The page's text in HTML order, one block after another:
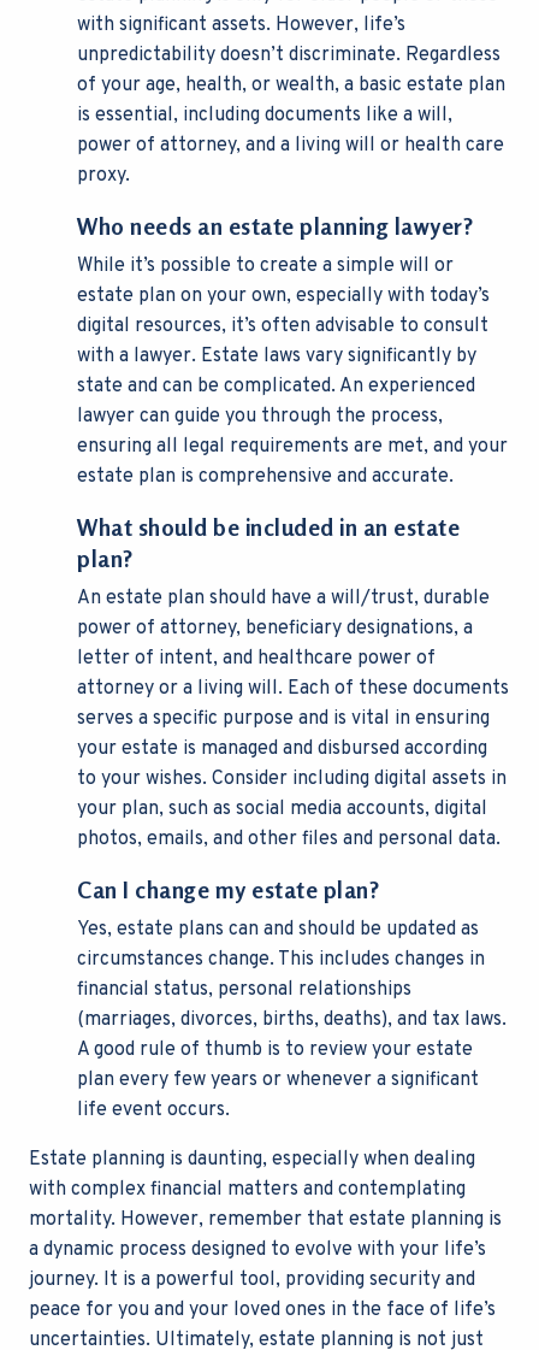
with significant assets. However, life’s
unpredictability doesn’t discriminate. Regardless
of your age, health, or wealth, a basic estate plan
is essential, including documents like a will,
power of attorney, and a living will or health care
proxy.
Who needs an estate planning lawyer?
While it’s possible to create a simple will or
estate plan on your own, especially with today’s
digital resources, it’s often advisable to consult
with a lawyer. Estate laws vary significantly by
state and can be complicated. An experienced
lawyer can guide you through the process,
ensuring all legal requirements are met, and your
estate plan is comprehensive and accurate.
What should be included in an estate
plan?
An estate plan should have a will/trust, durable
power of attorney, beneficiary designations, a
letter of intent, and healthcare power of
attorney or a living will. Each of these documents
serves a specific purpose and is vital in ensuring
your estate is managed and disbursed according
to your wishes. Consider including digital assets in
your plan, such as social media accounts, digital
photos, emails, and other files and personal data.
Can I change my estate plan?
Yes, estate plans can and should be updated as
circumstances change. This includes changes in
financial status, personal relationships
(marriages, divorces, births, deaths), and tax laws.
A good rule of thumb is to review your estate
plan every few years or whenever a significant
life event occurs.
Estate planning is daunting, especially when dealing
with complex financial matters and contemplating
mortality. However, remember that estate planning is
a dynamic process designed to evolve with your life’s
journey. It is a powerful tool, providing security and
peace for you and your loved ones in the face of life’s
uncertainties. Ultimately, estate planning is not just